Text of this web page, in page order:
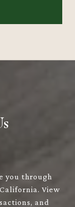
you through
View
and